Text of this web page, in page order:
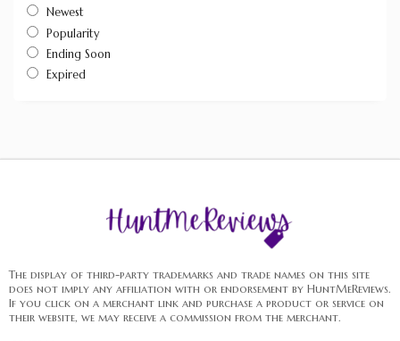
Newest
Popularity
Ending Soon
Expired
The display of third-party trademarks and trade names on this site
does not imply any affiliation with or endorsement by HuntMeReviews.
If you click on a merchant link and purchase a product or service on
their website, we may receive a commission from the merchant.